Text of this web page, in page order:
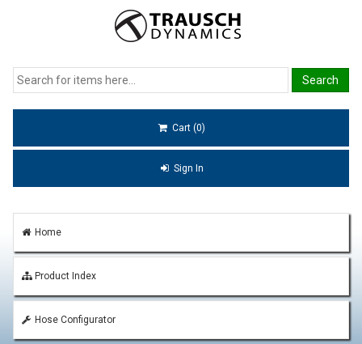
Cart (0)
Sign In
Home
Product Index
Hose Configurator